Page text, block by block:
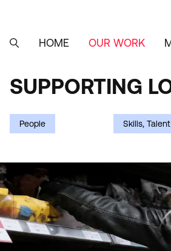
content
MAIN
SEARCHHOME OUR WORK
SUPPORTING
LONDON
THROUGH
THE
COST-
OF-
LIVING
SUPPORTING
People Skills,